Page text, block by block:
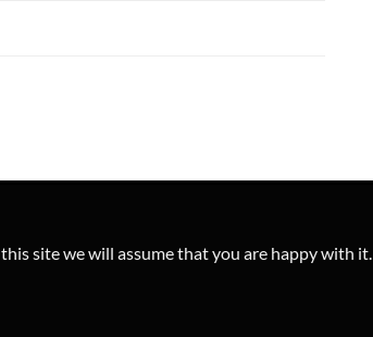
site we will assume that you are happy with it.